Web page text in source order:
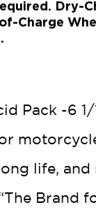
Dry-
Charge
Pack -6
life,
Brand